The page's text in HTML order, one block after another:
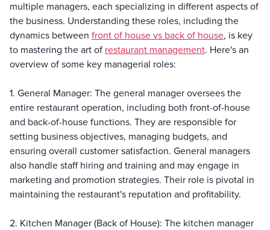
multiple managers, each specializing in different aspects of
the business. Understanding these roles, including the
dynamics between front of house vs back of house, is key
to mastering the art of restaurant management. Here's an
overview of some key managerial roles:
1. General Manager: The general manager oversees the
entire restaurant operation, including both front-of-house
and back-of-house functions. They are responsible for
setting business objectives, managing budgets, and
ensuring overall customer satisfaction. General managers
also handle staff hiring and training and may engage in
marketing and promotion strategies. Their role is pivotal in
maintaining the restaurant's reputation and profitability.
2. Kitchen Manager (Back of House): The kitchen manager